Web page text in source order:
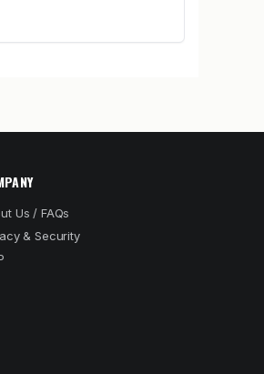
Us / FAQs
& Security